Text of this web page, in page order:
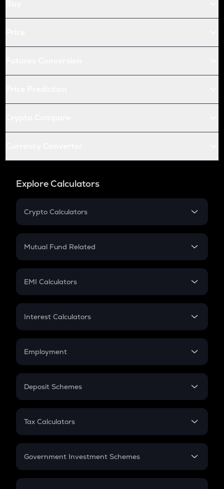
Explore Calculators
Crypto Calculators
Crypto SIP Calculator
Crypto Futures
Mutual Fund Related
Mutual Fund
EMI Calculators
EMI
Credit Card EMI
Interest Calculators
Compound Interest
Employment
In-Hand Salary
PPF
Gratuity
Retirement
Deposit Schemes
FD
Tax Calculators
GST
Government Investment Schemes
Sukanya Samriddhu Yojana